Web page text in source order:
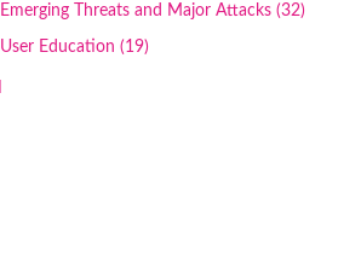
Emerging Threats and Major Attacks (32)
User Education (19)